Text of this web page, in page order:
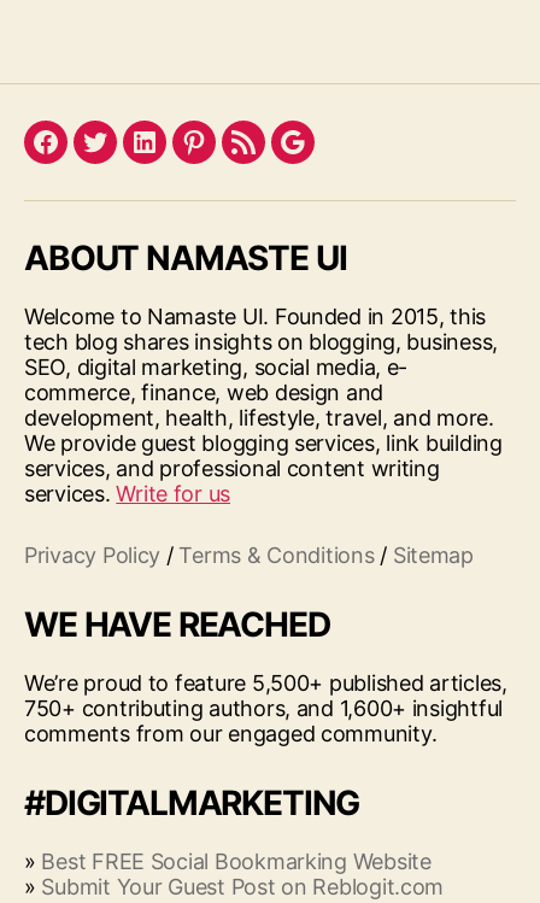
Facebook
TwitterLinkedInPinterest
FeedGoogle
ABOUT NAMASTE UI
Welcome to Namaste UI. Founded in 2015, this
tech blog shares insights on blogging, business,
SEO, digital marketing, social media, e-
commerce, finance, web design and
development, health, lifestyle, travel, and more.
We provide guest blogging services, link building
services, and professional content writing
services.Write for us
Privacy Policy / Terms & Conditions/ Sitemap
WE HAVE REACHED
We’re proud to feature 5,500+ published articles,
750+ contributing authors, and 1,600+ insightful
comments from our engaged community.
#DIGITALMARKETING
» Best FREE Social Bookmarking Website
» Submit Your Guest Post on Reblogit.com